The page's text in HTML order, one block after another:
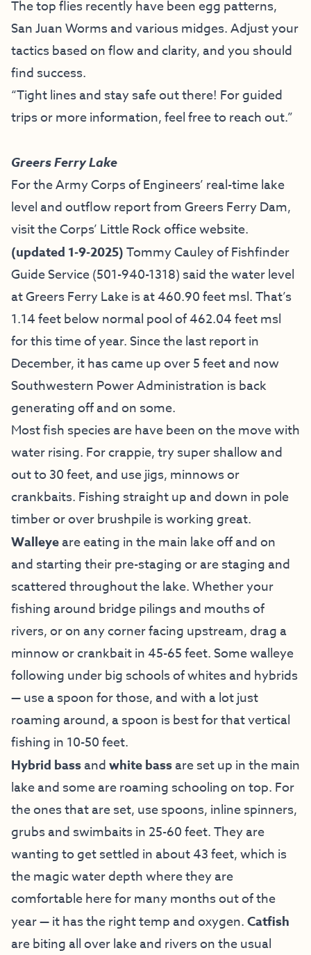
The top flies recently have been egg patterns,
San Juan Worms and various midges. Adjust your
tactics based on flow and clarity, and you should
find success.
“Tight lines and stay safe out there! For guided
trips or more information, feel free to reach out.”
Greers Ferry Lake
For the Army Corps of Engineers’ real-time lake
level and outflow report from Greers Ferry Dam,
visit theCorps’ Little Rock office website.
(updated 1-9-2025)Tommy Cauley ofFishfinder
Guide Service(501-940-1318) said the water level
at Greers Ferry Lake is at 460.90 feet msl. That’s
1.14 feet below normal pool of 462.04 feet msl
for this time of year. Since the last report in
December, it has came up over 5 feet and now
Southwestern Power Administration is back
generating off and on some.
Most fish species are have been on the move with
water rising. For crappie, try super shallow and
out to 30 feet, and use jigs, minnows or
crankbaits. Fishing straight up and down in pole
timber or over brushpile is working great.
Walleyeare eating in the main lake off and on
and starting their pre-staging or are staging and
scattered throughout the lake. Whether your
fishing around bridge pilings and mouths of
rivers, or on any corner facing upstream, drag a
minnow or crankbait in 45-65 feet. Some walleye
following under big schools of whites and hybrids
— use a spoon for those, and with a lot just
roaming around, a spoon is best for that vertical
fishing in 10-50 feet.
Hybrid bassandwhite bassare set up in the main
lake and some are roaming schooling on top. For
the ones that are set, use spoons, inline spinners,
grubs and swimbaits in 25-60 feet. They are
wanting to get settled in about 43 feet, which is
the magic water depth where they are
comfortable here for many months out of the
year — it has the right temp and oxygen.Catfish
are biting all over lake and rivers on the usual